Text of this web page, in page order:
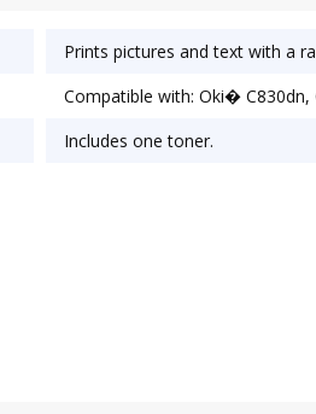
Prints pictures and text with a
Compatible with: Oki� C830dn,
Includes one toner.